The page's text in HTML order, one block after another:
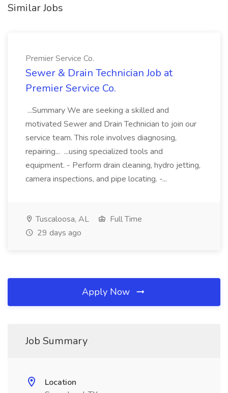
Similar Jobs
Premier Service Co.
Sewer & Drain Technician Job at
Premier Service Co.
...Summary We are seeking a skilled and
motivated Sewer and Drain Technician to join our
service team. This role involves diagnosing,
repairing... ...using specialized tools and
equipment. - Perform drain cleaning, hydro jetting,
camera inspections, and pipe locating. -...
Tuscaloosa, AL
Full Time
29 days ago
Apply Now
Job Summary
Location